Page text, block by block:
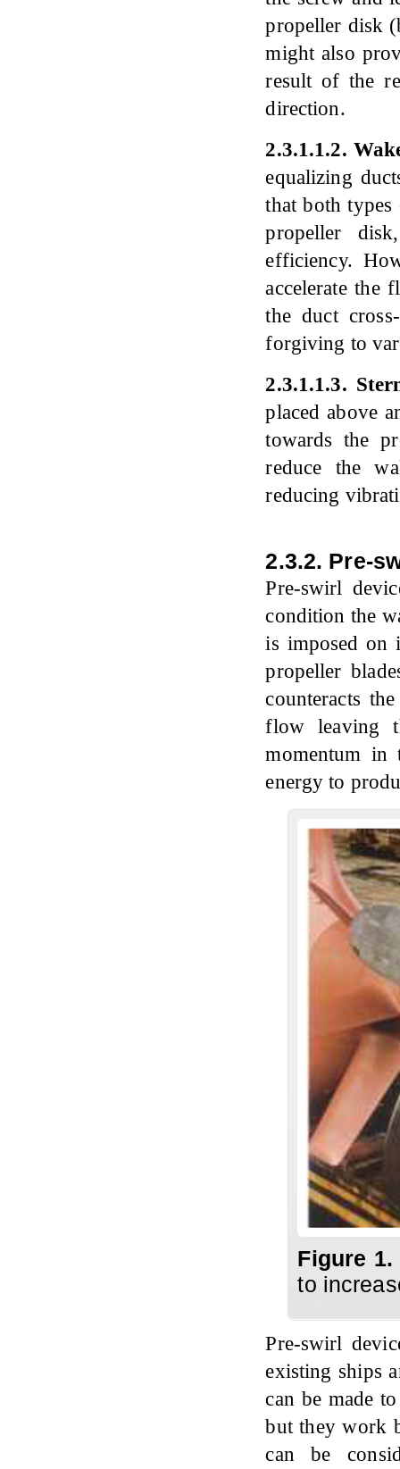
propeller disk
might also
result of the
direction.
2.3.1.1.2.
equalizing
that both
propeller
efficiency.
accelerate the
the duct
forgiving to
2.3.1.1.3.
placed above
towards the
reduce the
reducing
2.3.2. Pre-
Pre-swirl
condition the
is imposed on
propeller
counteracts
flow leaving
momentum in
energy to
Figure 1.
to
Pre-swirl
existing ships
can be made
but they work
can be